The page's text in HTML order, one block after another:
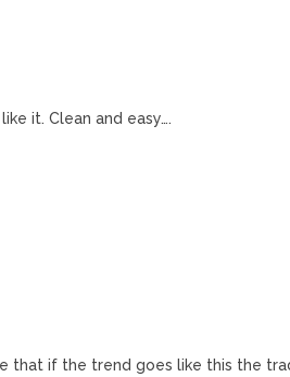
it. Clean and easy….
that if the trend goes like this the